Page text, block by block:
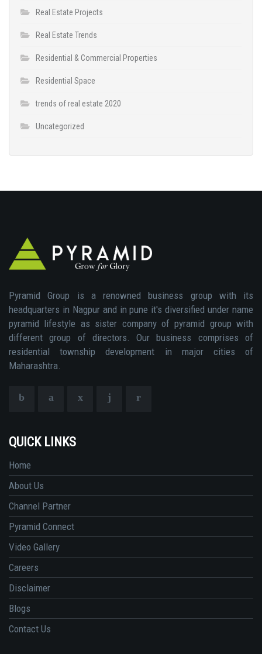
Real Estate Projects
Real Estate Trends
Residential & Commercial Properties
Residential Space
trends of real estate 2020
Uncategorized
Pyramid Group is a renowned business group with its
headquarters in Nagpur and in pune it's diversified under name
pyramid lifestyle as sister company of pyramid group with
different group of directors. Our business comprises of
residential township development in major cities of
Maharashtra.
QUICK LINKS
Home
About Us
Channel Partner
Pyramid Connect
Video Gallery
Careers
Disclaimer
Blogs
Contact Us